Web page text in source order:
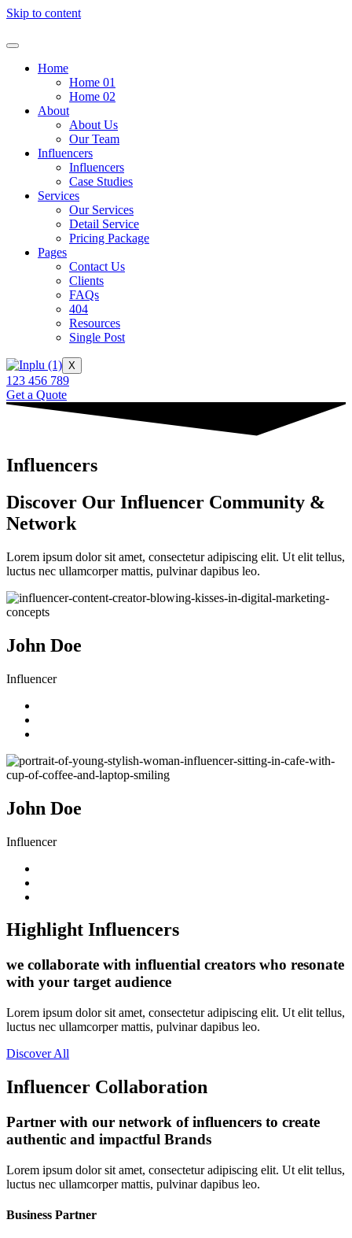
Skip to content
Home
Home 01
Home 02
About
About Us
Our Team
Influencers
Influencers
Case Studies
Services
Our Services
Detail Service
Pricing Package
Pages
Contact Us
Clients
FAQs
404
Resources
Single Post
X
123 456 789
Get a Quote
Influencers
Discover Our Influencer Community &
Network
Lorem ipsum dolor sit amet, consectetur adipiscing elit. Ut elit tellus,
luctus nec ullamcorper mattis, pulvinar dapibus leo.
John Doe
Influencer
John Doe
Influencer
Highlight Influencers
we collaborate with influential creators who resonate
with your target audience
Lorem ipsum dolor sit amet, consectetur adipiscing elit. Ut elit tellus,
luctus nec ullamcorper mattis, pulvinar dapibus leo.
Discover All
Influencer Collaboration
Partner with our network of influencers to create
authentic and impactful Brands
Lorem ipsum dolor sit amet, consectetur adipiscing elit. Ut elit tellus,
luctus nec ullamcorper mattis, pulvinar dapibus leo.
Business Partner